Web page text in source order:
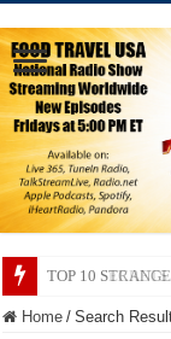
TOP 10
Home / Search